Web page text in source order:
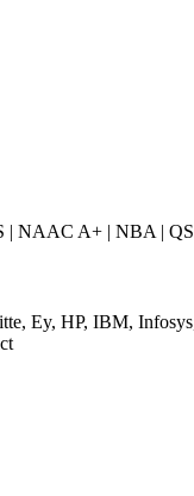
| NAAC A+ | NBA |
Ey, HP, IBM,